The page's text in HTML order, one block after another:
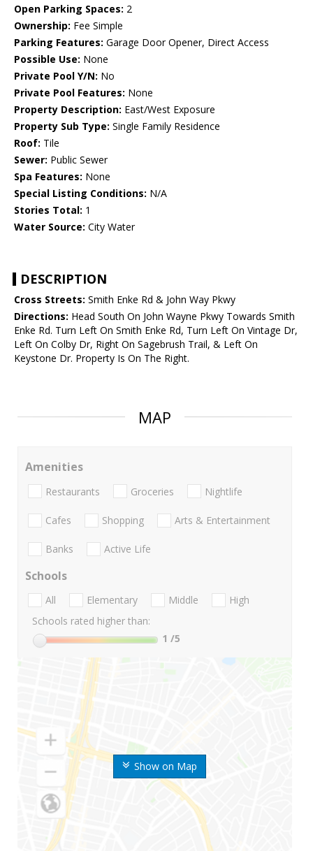
Open Parking Spaces: 2
Ownership: Fee Simple
Parking Features: Garage Door Opener, Direct Access
Possible Use: None
Private Pool Y/N: No
Private Pool Features: None
Property Description: East/West Exposure
Property Sub Type: Single Family Residence
Roof: Tile
Sewer: Public Sewer
Spa Features: None
Special Listing Conditions: N/A
Stories Total: 1
Water Source: City Water
DESCRIPTION
Cross Streets: Smith Enke Rd & John Way Pkwy
Directions: Head South On John Wayne Pkwy Towards Smith
Enke Rd. Turn Left On Smith Enke Rd, Turn Left On Vintage Dr,
Left On Colby Dr, Right On Sagebrush Trail, & Left On
Keystone Dr. Property Is On The Right.
MAP
Show on Map
Amenities
Restaurants Groceries Nightlife
Cafes Shopping Arts & Entertainment
Banks Active Life
Schools
All Elementary Middle
High
Schools rated higher than:
1 /5